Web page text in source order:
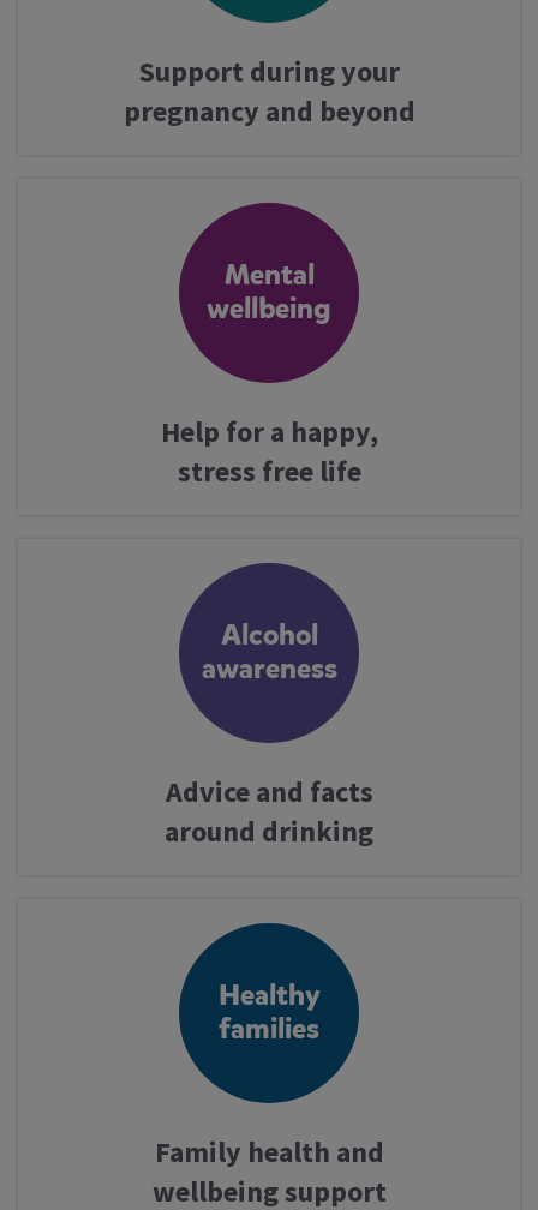
Support during your
pregnancy and beyond
Mental
wellbeing
Help for a happy,
stress free life
Alcohol
awareness
Advice and facts
around drinking
Healthy
families
Family health and
wellbeing support